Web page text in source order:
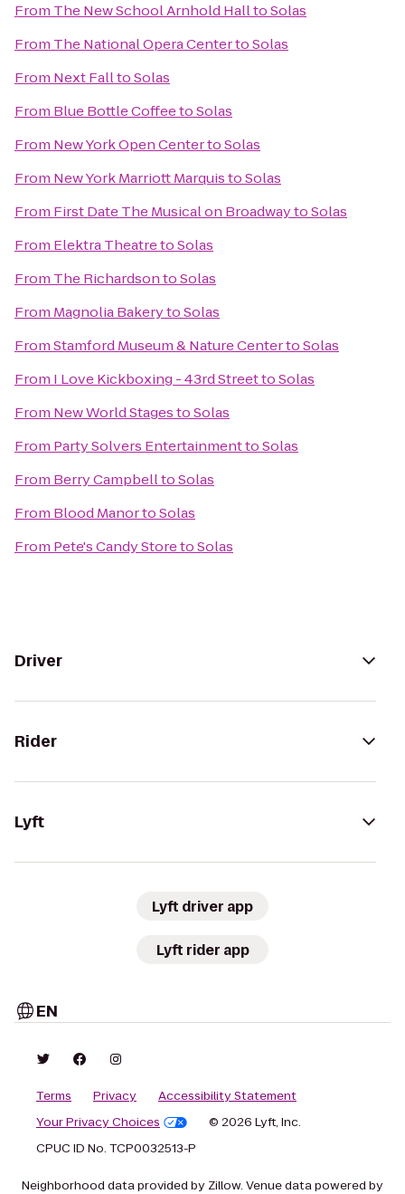
From The New School Arnhold HalltoSolas
From The National Opera CentertoSolas
From Next FalltoSolas
From Blue Bottle CoffeetoSolas
From New York Open CentertoSolas
From New York Marriott MarquistoSolas
From First Date The Musical on BroadwaytoSolas
From Elektra TheatretoSolas
From The RichardsontoSolas
From Magnolia BakerytoSolas
FromStamford Museum & Nature CentertoSolas
From I Love Kickboxing - 43rd StreettoSolas
From New World StagestoSolas
From Party Solvers EntertainmenttoSolas
From Berry CampbelltoSolas
From Blood ManortoSolas
From Pete's Candy StoretoSolas
Driver
Rider
Lyft
Lyft driver app
Lyft rider app
EN
Terms Privacy
Accessibility Statement
Your Privacy Choices
© 2026 Lyft, Inc.
CPUC ID No. TCP0032513-P
Neighborhood data provided by Zillow. Venue data powered by